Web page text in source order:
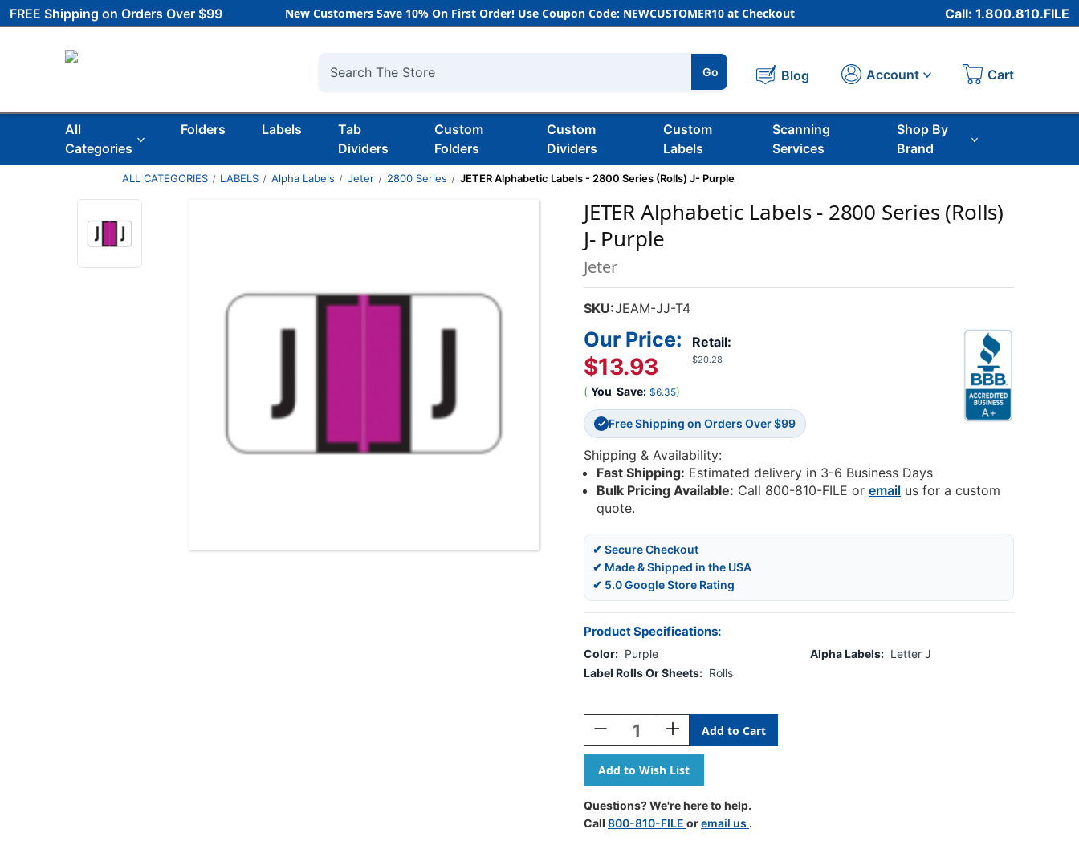
FREE Shipping on Orders Over $99 New Customers Save 10% On First Order! Use Coupon Code: NEWCUSTOMER10 at Checkout Call: 1.800.810.FILE
Search
Go Blog Account Cart
All
Categories
Folders Labels
Tab
Dividers
Custom
Folders
Custom
Dividers
Custom
Labels
Scanning
Services
Shop By
Brand
ALL CATEGORIES LABELS Alpha Labels Jeter 2800 Series JETER Alphabetic Labels - 2800 Series (Rolls) J- Purple
JETER Alphabetic Labels - 2800 Series (Rolls)
J- Purple
Jeter
SKU:JEAM-JJ-T4
Retail:
$20.28
Our Price:
$13.93
( You Save: $6.35)
✓ Free Shipping on Orders Over $99
Shipping & Availability:
Fast Shipping: Estimated delivery in 3-6 Business Days
Bulk Pricing Available: Call 800-810-FILE oremail us for a custom
quote.
✔ Secure Checkout
✔ Made & Shipped in the USA
✔ 5.0 Google Store Rating
Product Specifications:
Color: Purple Alpha Labels: Letter J
Label Rolls Or Sheets: Rolls
Stock:
Decrease
Quantity
Of
JETER
Alphabetic
Labels
-
2800
Increase
Quantity
Of
JETER
Alphabetic
Labels
-
2800
Questions? We're here to help.
Call 800-810-FILE oremail us .